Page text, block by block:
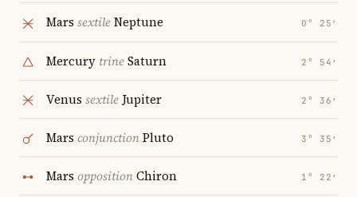
Mars sextileNeptune 0° 25′
Mercury trineSaturn 2° 54′
Venus sextile Jupiter 2° 36′
Mars conjunctionPluto 3° 35′
Mars oppositionChiron 1° 22′